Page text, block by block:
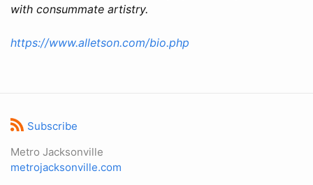
with consummate artistry.
https://www.alletson.com/bio.php
Subscribe
Metro Jacksonville
metrojacksonville.com